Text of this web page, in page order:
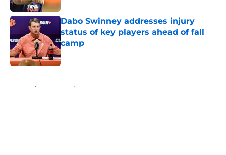
Dabo Swinney addresses injury
status of key players ahead of fall
camp
Published by on Invalid Date
Home / Clemson Tigers News